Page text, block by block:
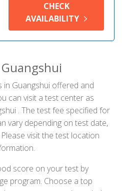
CHECK
AVAILABILITY
Guangshui offered and
can visit a test center as
. The test fee specified for
vary depending on test date,
visit the test location
score on your test by
program. Choose a top